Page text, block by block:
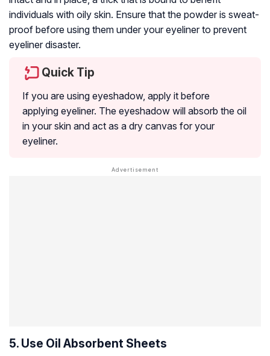
individuals with oily skin. Ensure that the powder is sweat-
proof before using them under your eyeliner to prevent
eyeliner disaster.
Quick Tip
If you are using eyeshadow, apply it before
applying eyeliner. The eyeshadow will absorb the oil
in your skin and act as a dry canvas for your
eyeliner.
5. Use Oil Absorbent Sheets